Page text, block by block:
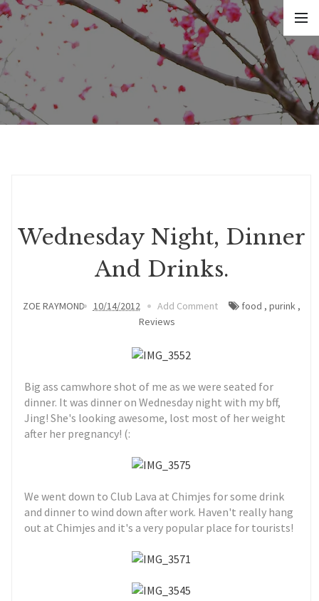
Wednesday Night, Dinner
And Drinks.
ZOE RAYMOND 10/14/2012 Add Comment food , purink,
Reviews
Big ass camwhore shot of me as we were seated for
dinner. It was dinner on Wednesday night with my bff,
Jing! She's looking awesome, lost most of her weight
after her pregnancy! (:
We went down to Club Lava at Chimjes for some drink
and dinner to wind down after work. Haven't really hang
out at Chimjes and it's a very popular place for tourists!